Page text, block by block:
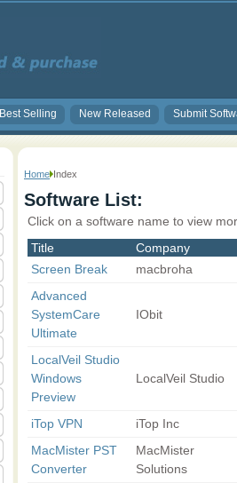
Best Selling New Released Submit
Home Index
Software List:
Click on a software name to view
Title
Company
Screen Break
macbroha
Advanced
SystemCare
Ultimate
IObit
LocalVeil Studio
Windows
Preview
LocalVeil Studio
iTop VPN
iTop Inc
MacMister PST
Converter
MacMister
Solutions